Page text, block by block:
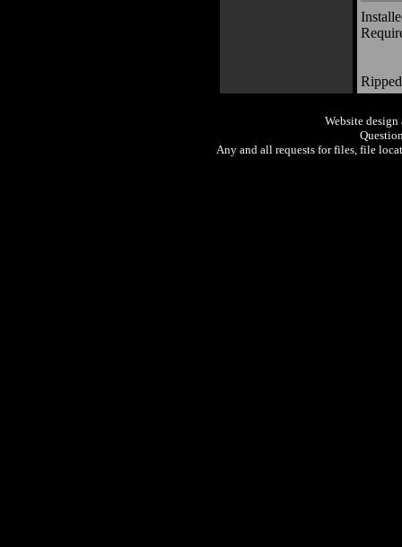
Website
Any and all requests for files, file